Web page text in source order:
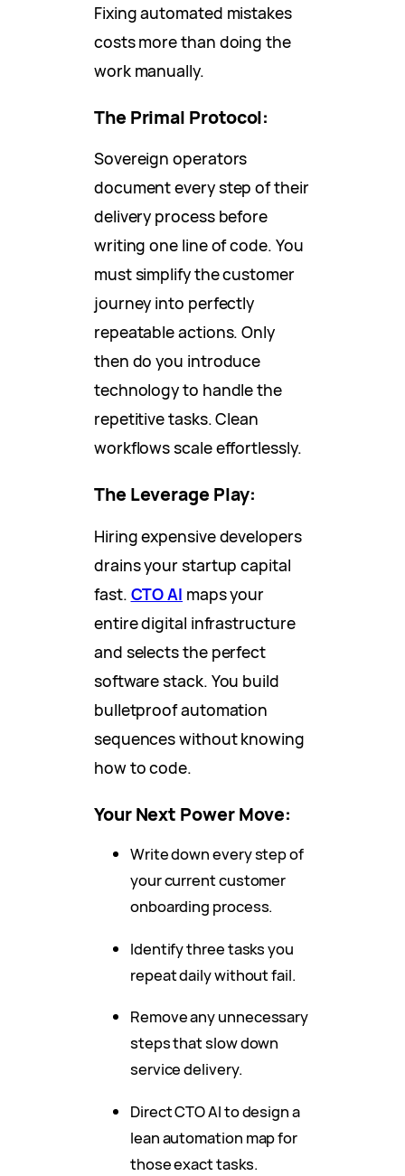
Fixing automated mistakes
costs more than doing the
work manually.
The Primal Protocol:
Sovereign operators
document every step of their
delivery process before
writing one line of code. You
must simplify the customer
journey into perfectly
repeatable actions. Only
then do you introduce
technology to handle the
repetitive tasks. Clean
workflows scale effortlessly.
The Leverage Play:
Hiring expensive developers
drains your startup capital
fast. CTO AI maps your
entire digital infrastructure
and selects the perfect
software stack. You build
bulletproof automation
sequences without knowing
how to code.
Your Next Power Move:
Write down every step of
your current customer
onboarding process.
Identify three tasks you
repeat daily without fail.
Remove any unnecessary
steps that slow down
service delivery.
Direct CTO AI to design a
lean automation map for
those exact tasks.